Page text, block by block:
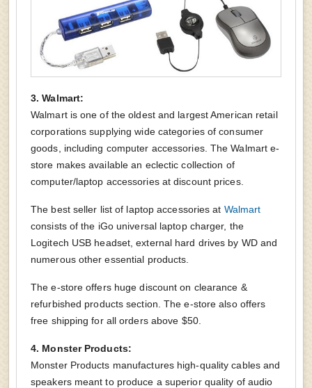
3. Walmart:
Walmart is one of the oldest and largest American retail
corporations supplying wide categories of consumer
goods, including computer accessories. The Walmart e-
store makes available an eclectic collection of
computer/laptop accessories at discount prices.
The best seller list of laptop accessories at Walmart
consists of the iGo universal laptop charger, the
Logitech USB headset, external hard drives by WD and
numerous other essential products.
The e-store offers huge discount on clearance &
refurbished products section. The e-store also offers
free shipping for all orders above $50.
4. Monster Products:
Monster Products manufactures high-quality cables and
speakers meant to produce a superior quality of audio